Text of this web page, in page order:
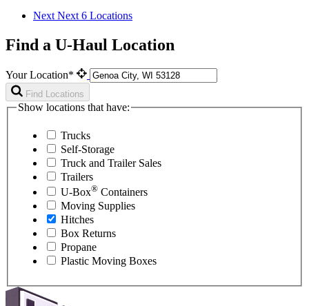
Next Next 6 Locations
Find a U-Haul Location
Your Location*
Find Locations
Show locations that have:
Trucks
Self-Storage
Truck and Trailer Sales
Trailers
U-Box® Containers
Moving Supplies
Hitches
Box Returns
Propane
Plastic Moving Boxes